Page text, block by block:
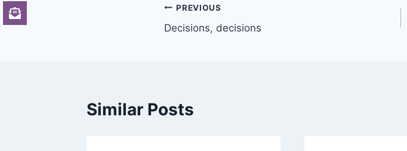
Post
navigation
PREVIOUS
Decisions, decisions
Similar Posts